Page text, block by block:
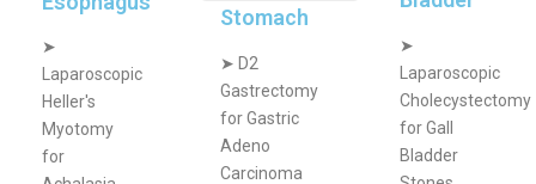
➤
Laparoscopic
Heller's
Myotomy
for
Stomach
➤ D2
Gastrectomy
for Gastric
Adeno
Carcinoma
➤
Laparoscopic
Cholecystectomy
for Gall
Bladder